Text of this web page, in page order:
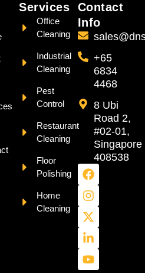
Services
Office
Cleaning
Industrial
Cleaning
Pest
Control
Restaurant
Cleaning
Floor
Polishing
Home
Cleaning
Contact
Info
+65
6834
4468
8 Ubi
Road 2,
#02-01,
Singapore
408538